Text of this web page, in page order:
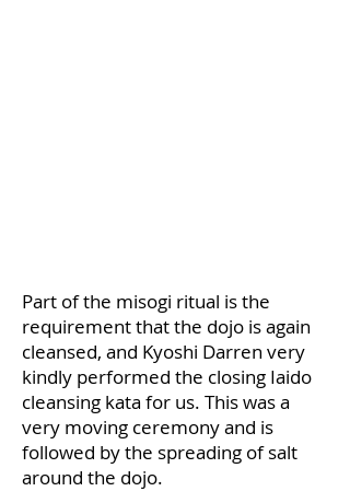
​Part of the misogi ritual is the
requirement that the dojo is again
cleansed, and Kyoshi Darren very
kindly performed the closing Iaido
cleansing kata for us. This was a
very moving ceremony and is
followed by the spreading of salt
around the dojo.